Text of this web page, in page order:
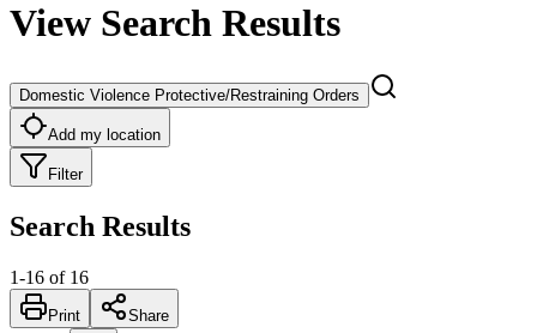
View Search Results
Domestic Violence Protective/Restraining Orders
Add my location
Filter
Search Results
1-16 of 16
Print Share